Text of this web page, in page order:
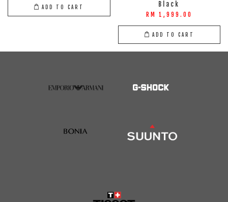
ADD TO CART
Black
RM 1,999.00
ADD TO CART